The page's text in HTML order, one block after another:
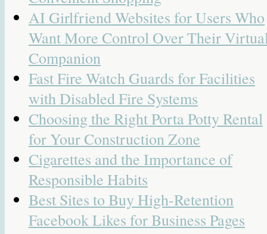
AI Girlfriend Websites for Users Who
Want More Control Over Their
Companion
Fast Fire Watch Guards for Facilities
with Disabled Fire Systems
Choosing the Right Porta Potty Rental
for Your Construction Zone
Cigarettes and the Importance of
Responsible Habits
Best Sites to Buy High-Retention
Facebook Likes for Business Pages